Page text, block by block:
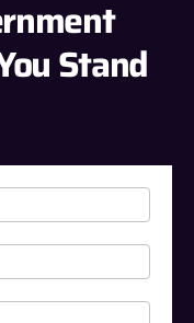
Stand